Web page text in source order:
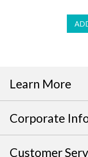
Learn More
Corporate
Customer